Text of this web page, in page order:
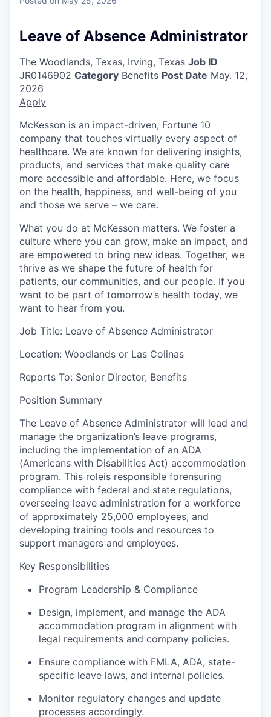
Leave of Absence Administrator
The Woodlands, Texas, Irving, Texas Job ID
JR0146902 Category Benefits Post Date May. 12,
2026
Apply
McKesson is an impact-driven, Fortune 10
company that touches virtually every aspect of
healthcare. We are known for delivering insights,
products, and services that make quality care
more accessible and affordable. Here, we focus
on the health, happiness, and well-being of you
and those we serve – we care.
What you do at McKesson matters. We foster a
culture where you can grow, make an impact, and
are empowered to bring new ideas. Together, we
thrive as we shape the future of health for
patients, our communities, and our people. If you
want to be part of tomorrow’s health today, we
want to hear from you.
Job Title: Leave of Absence Administrator
Location: Woodlands or Las Colinas
Reports To: Senior Director, Benefits
Position Summary
The Leave of Absence Administrator will lead and
manage the organization’s leave programs,
including the implementation of an ADA
(Americans with Disabilities Act) accommodation
program. This roleis responsible forensuring
compliance with federal and state regulations,
overseeing leave administration for a workforce
of approximately 25,000 employees, and
developing training tools and resources to
support managers and employees.
Key Responsibilities
Program Leadership & Compliance
Design, implement, and manage the ADA
accommodation program in alignment with
legal requirements and company policies.
Ensure compliance with FMLA, ADA, state-
specific leave laws, and internal policies.
Monitor regulatory changes and update
processes accordingly.